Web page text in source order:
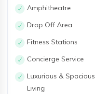
Amphitheatre
Drop Off Area
Fitness Stations
Concierge Service
Luxurious & Spacious
Living